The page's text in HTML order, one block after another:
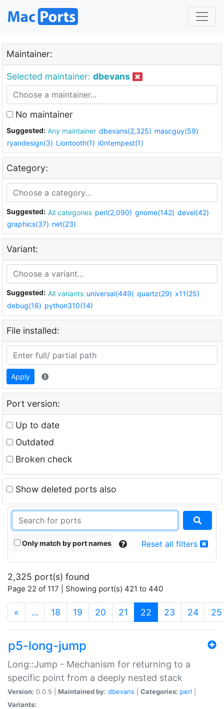
Maintainer:
Selected maintainer: dbevans
No maintainer
Suggested: Any maintainer dbevans(2,325) mascguy(59)
ryandesign(3) Liontooth(1) i0ntempest(1)
Category:
Suggested: All categories perl(2,090) gnome(142) devel(42)
graphics(37) net(23)
Variant:
Suggested: All variants universal(449) quartz(29) x11(25)
debug(16) python310(14)
File installed:
Apply
Port version:
Up to date
Outdated
Broken check
Show deleted ports also
Only match by port names Reset all filters
2,325 port(s) found
Page 22 of 117 | Showing port(s) 421 to 440
« … 18 19 20 21 22 (current)
23 24 25
p5-long-jump
Long::Jump - Mechanism for returning to a
specific point from a deeply nested stack
Version: 0.0.5 | Maintained by: dbevans Categories: perl
Variants: